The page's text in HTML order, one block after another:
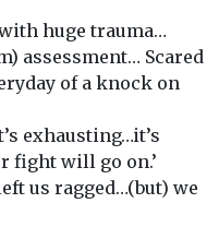
huge trauma…
assessment… Scared
of a knock on
exhausting…it’s
fight will go on.’
us ragged…(but) we